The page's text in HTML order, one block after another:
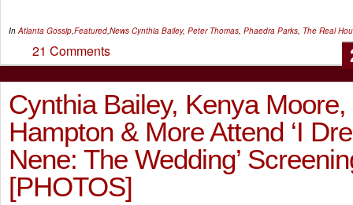
InAtlanta Gossip,Featured,News Cynthia Bailey, Peter Thomas, Phaedra Parks, The Real
21 Comments
Cynthia Bailey, Kenya
Hampton & More Attend ‘I
Nene: The Wedding’
[PHOTOS]